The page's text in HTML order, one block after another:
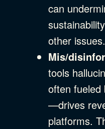
can
other issues.
Mis/
tools
often fueled
—drives
platforms.